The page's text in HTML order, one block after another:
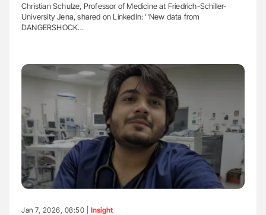
Christian Schulze, Professor of Medicine at Friedrich-Schiller-
University Jena, shared on LinkedIn: ''New data from
DANGERSHOCK…
Jan 7, 2026, 08:50 | Insight